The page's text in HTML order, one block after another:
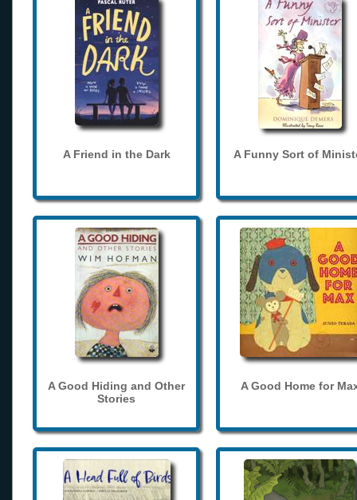
A Friend in the Dark A Funny Sort of
A Good Hiding and Other
Stories
A Good Home for